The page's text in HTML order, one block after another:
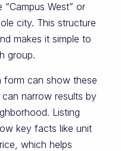
West” or
city. This structure
makes it simple to
group.
form can show these
narrow results by
Listing
key facts like unit
which helps